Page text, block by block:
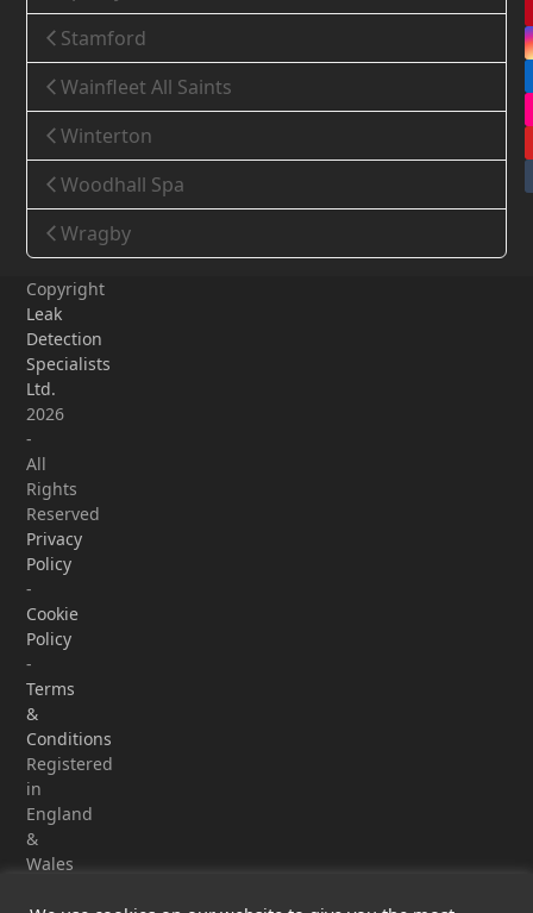
Stamford
Wainfleet All Saints
Winterton
Woodhall Spa
Wragby
Copyright
Leak
Detection
Specialists
Ltd.
2026
-
All
Rights
Reserved
Privacy
Policy
-
Cookie
Policy
-
Terms
&
Conditions
Registered
in
England
&
Wales